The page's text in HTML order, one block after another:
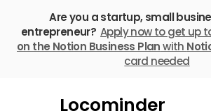
Are you a startup, small
entrepreneur? Apply now to get up
on the Notion Business Plan with
card needed
Locominder